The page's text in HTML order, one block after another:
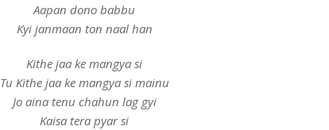
Aapan dono babbu
Kyi janmaan ton naal han
Kithe jaa ke mangya si
Tu Kithe jaa ke mangya si mainu
Jo aina tenu chahun lag gyi
Kaisa tera pyar si